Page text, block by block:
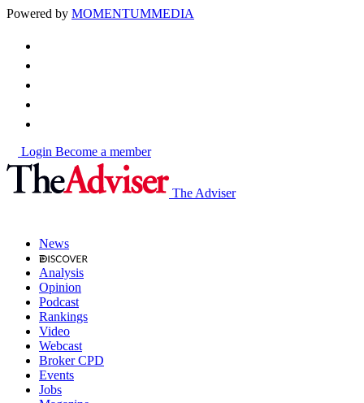
Powered by MOMENTUMMEDIA
Login Become a member
The Adviser
News
Analysis
Opinion
Podcast
Rankings
Video
Webcast
Broker CPD
Events
Jobs